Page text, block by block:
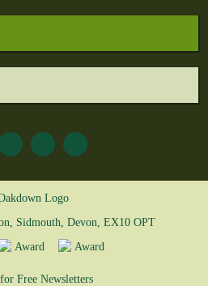
Sidmouth, Devon, EX10 OPT
Free Newsletters